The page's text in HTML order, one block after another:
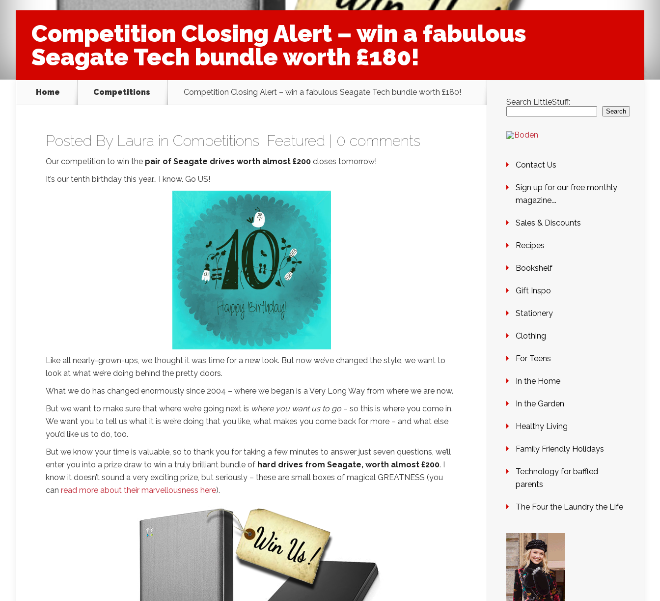
Competition Closing Alert – win a fabulous
Seagate Tech bundle worth £180!
Home Competitions Competition Closing Alert – win a fabulous Seagate Tech bundle worth £180!
Posted By Laura in Competitions, Featured 0 comments
Our competition to win the pair of Seagate drives worth almost £200 closes tomorrow!
It’s our tenth birthday this year… I know. Go US!
Like all nearly-grown-ups, we thought it was time for a new look. But now we’ve changed the style, we want to
look at what we’re doing behind the pretty doors.
What we do has changed enormously since 2004 – where we began is a Very Long Way from where we are now.
But we want to make sure that where we’re going next is where you want us to go – so this is where you come in.
We want you to tell us what it is we’re doing that you like, what makes you come back for more – and what else
you’d like us to do, too.
But we know your time is valuable, so to thank you for taking a few minutes to answer just seven questions, we’ll
enter you into a prize draw to win a truly brilliant bundle of hard drives from Seagate, worth almost £200. I
know it doesn’t sound a very exciting prize, but seriously – these are small boxes of magical GREATNESS (you
can read more about their marvellousness here).
Search LittleStuff:
Search
Contact Us
Sign up for our free monthly
magazine….
Sales & Discounts
Recipes
Bookshelf
Gift Inspo
Stationery
Clothing
For Teens
In the Home
In the Garden
Healthy Living
Family Friendly Holidays
Technology for baffled
parents
The Four the Laundry the Life